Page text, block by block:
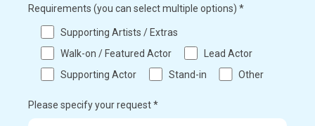
Requirements (you can select multiple options) *
Supporting Artists / Extras
Walk-on / Featured Actor
Lead Actor
Supporting Actor
Stand-in Other
Please specify your request *